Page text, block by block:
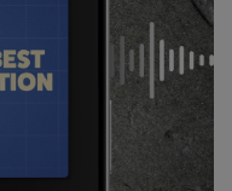
of China Daily ).
over the world are
computer, which
than petascale